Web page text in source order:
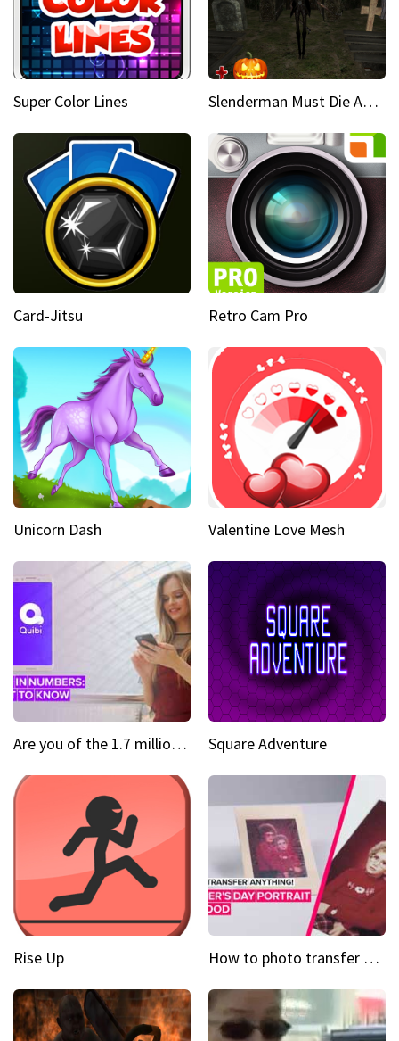
Super Color Lines Slenderman Must Die Abandoned Graveyard
Card-Jitsu Retro Cam Pro
Unicorn Dash Valentine Love Mesh
Are you of the 1.7 million who downloaded Quibi Square Adventure
Rise Up How to photo transfer anything A wooden gift for mom